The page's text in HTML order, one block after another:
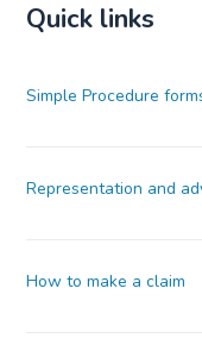
Quick links
Simple Procedure
Representation and
How to make a claim